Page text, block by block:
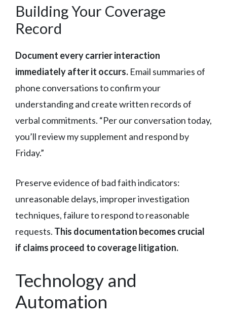
Building Your Coverage
Record
Document every carrier interaction
immediately after it occurs. Email summaries of
phone conversations to confirm your
understanding and create written records of
verbal commitments. “Per our conversation today,
you’ll review my supplement and respond by
Friday.”
Preserve evidence of bad faith indicators:
unreasonable delays, improper investigation
techniques, failure to respond to reasonable
requests. This documentation becomes crucial
if claims proceed to coverage litigation.
Technology and
Automation